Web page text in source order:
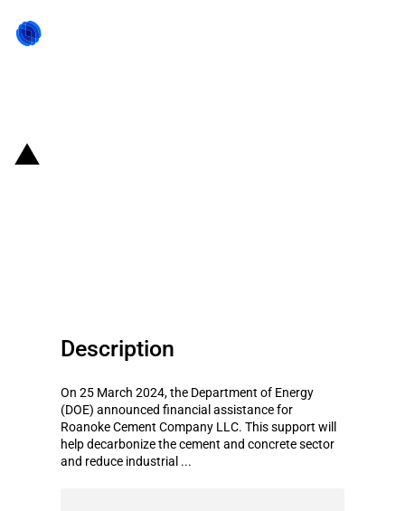
Description
On 25 March 2024, the Department of Energy
(DOE) announced financial assistance for
Roanoke Cement Company LLC. This support will
help decarbonize the cement and concrete sector
and reduce industrial ...